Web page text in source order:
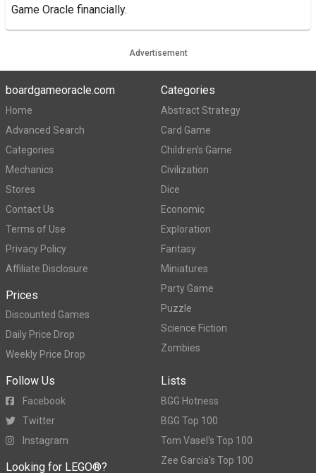
Game Oracle financially.
Advertisement
boardgameoracle.com
Home
Advanced Search
Categories
Mechanics
Stores
Contact Us
Terms of Use
Privacy Policy
Affiliate Disclosure
Prices
Discounted Games
Daily Price Drop
Weekly Price Drop
Categories
Abstract Strategy
Card Game
Children's Game
Civilization
Dice
Economic
Exploration
Fantasy
Miniatures
Party Game
Puzzle
Science Fiction
Zombies
Follow Us
Facebook
Twitter
Instagram
Looking for LEGO®?
Lists
BGG Hotness
BGG Top 100
Tom Vasel's Top 100
Zee Garcia's Top 100